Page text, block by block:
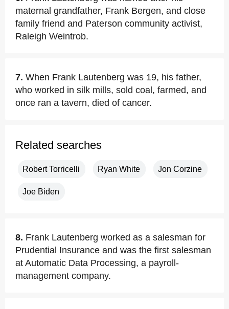
maternal grandfather, Frank Bergen, and close
family friend and Paterson community activist,
Raleigh Weintrob.
7. When Frank Lautenberg was 19, his father,
who worked in silk mills, sold coal, farmed, and
once ran a tavern, died of cancer.
Related searches
Robert Torricelli Ryan White Jon Corzine
Joe Biden
8. Frank Lautenberg worked as a salesman for
Prudential Insurance and was the first salesman
at Automatic Data Processing, a payroll-
management company.